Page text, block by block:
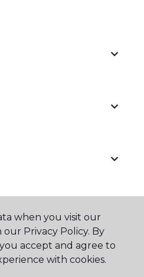
when you visit our
our Privacy Policy. By
accept and agree to
with cookies.